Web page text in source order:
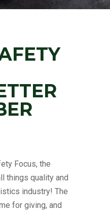
Focus, the
things quality and
industry! The
for giving, and